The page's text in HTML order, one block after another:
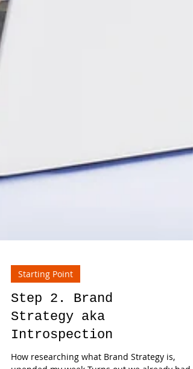
Starting Point
Step 2. Brand